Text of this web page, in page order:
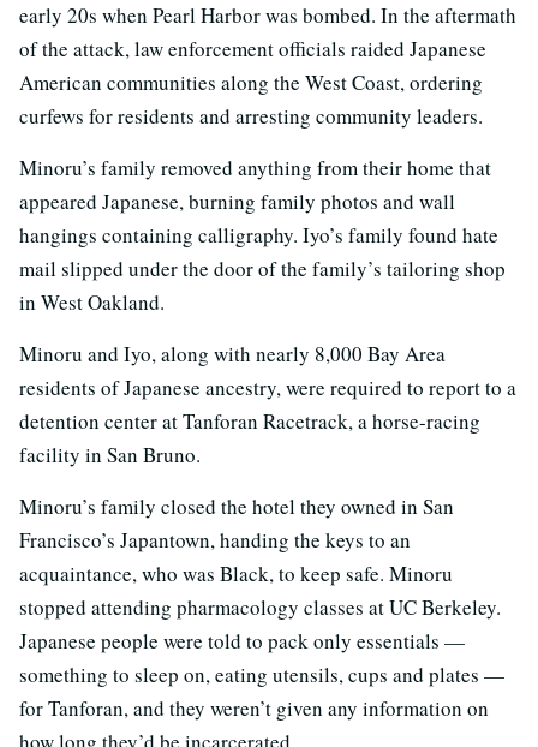
early 20s when Pearl Harbor was bombed. In the aftermath
of the attack, law enforcement officials raided Japanese
American communities along the West Coast, ordering
curfews for residents and arresting community leaders.
Minoru’s family removed anything from their home that
appeared Japanese, burning family photos and wall
hangings containing calligraphy. Iyo’s family found hate
mail slipped under the door of the family’s tailoring shop
in West Oakland.
Minoru and Iyo, along with nearly 8,000 Bay Area
residents of Japanese ancestry, were required to report to a
detention center at Tanforan Racetrack, a horse-racing
facility in San Bruno.
Minoru’s family closed the hotel they owned in San
Francisco’s Japantown, handing the keys to an
acquaintance, who was Black, to keep safe. Minoru
stopped attending pharmacology classes at UC Berkeley.
Japanese people were told to pack only essentials —
something to sleep on, eating utensils, cups and plates —
for Tanforan, and they weren’t given any information on